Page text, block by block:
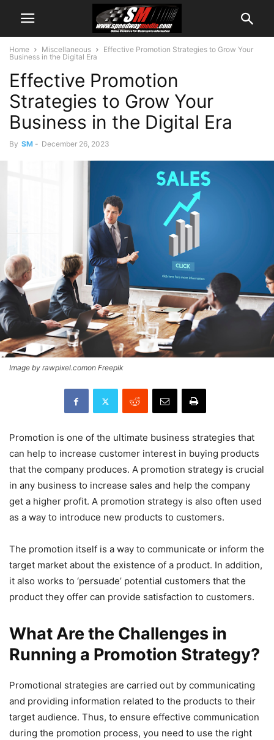
Home Miscellaneous
Effective Promotion Strategies to Grow Your
Business in the Digital Era
Effective Promotion
Strategies to Grow Your
Business in the Digital Era
By SM - December 26, 2023
Image by rawpixel.comon Freepik
Promotion is one of the ultimate business strategies that
can help to increase customer interest in buying products
that the company produces. A promotion strategy is crucial
in any business to increase sales and help the company
get a higher profit. A promotion strategy is also often used
as a way to introduce new products to customers.
The promotion itself is a way to communicate or inform the
target market about the existence of a product. In addition,
it also works to ‘persuade’ potential customers that the
product they offer can provide satisfaction to customers.
What Are the Challenges in
Running a Promotion Strategy?
Promotional strategies are carried out by communicating
and providing information related to the products to their
target audience. Thus, to ensure effective communication
during the promotion process, you need to use the right